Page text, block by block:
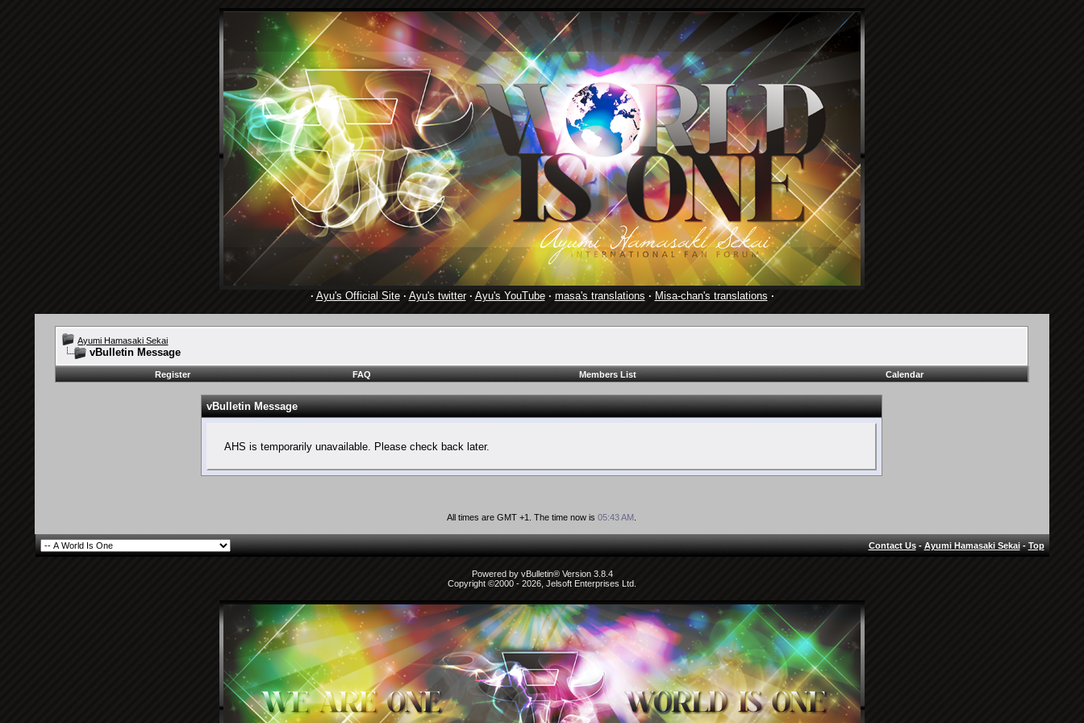
· Ayu's Official Site· Ayu's twitter· Ayu's YouTube· masa's translations · Misa-chan's translations ·
Ayumi Hamasaki Sekai
vBulletin Message
Register FAQ Members List Calendar
vBulletin Message
AHS is temporarily unavailable. Please check back later.
All times are GMT +1. The time now is05:43 AM
Contact Us-Ayumi Hamasaki Sekai-Top
Powered by vBulletin® Version 3.8.4
Copyright ©2000 - 2026, Jelsoft Enterprises Ltd.